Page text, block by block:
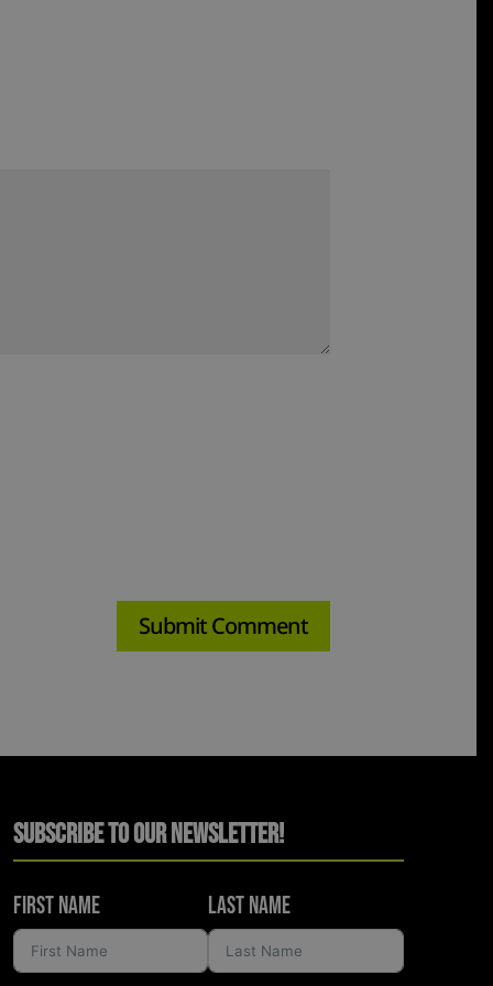
Subscribe to Our Newsletter!
First Name Last Name